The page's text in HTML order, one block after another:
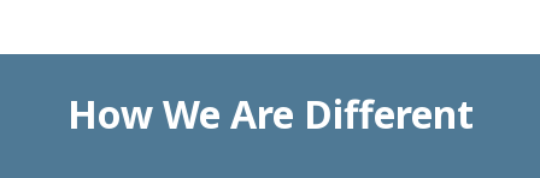
How We Are Different